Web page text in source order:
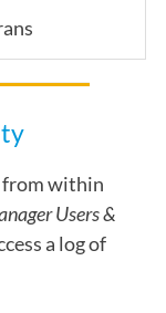
from within
Users &
a log of